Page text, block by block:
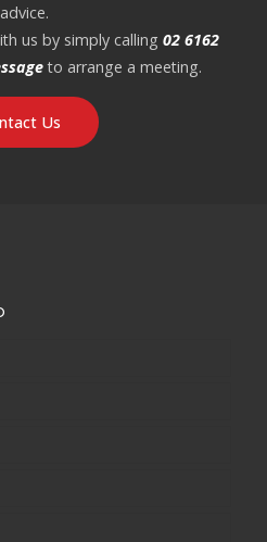
advice.
us by simply calling 02 6162
to arrange a meeting.
Us